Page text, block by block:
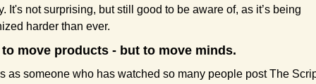
It's not surprising, but still good to be aware of, as it’s being
harder than ever.
move products - but to move minds.
as someone who has watched so many people post The